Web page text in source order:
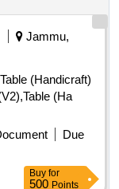
Jammu,
(Handicraft)
(Ha
Due
Buy for
500 Points